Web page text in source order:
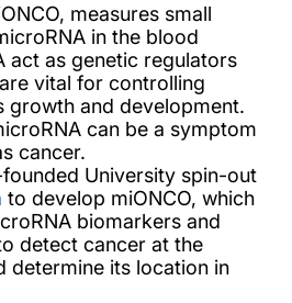
measures small
in the blood
act as genetic regulators
vital for controlling
growth and development.
can be a symptom
cancer.
University spin-out
to develop miONCO, which
biomarkers and
detect cancer at the
determine its location in